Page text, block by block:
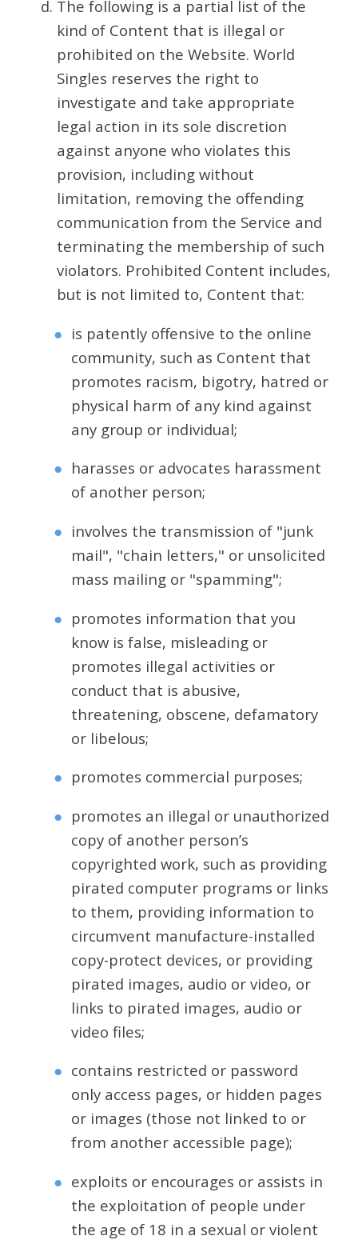
The following is a partial list of the
kind of Content that is illegal or
prohibited on the Website. World
Singles reserves the right to
investigate and take appropriate
legal action in its sole discretion
against anyone who violates this
provision, including without
limitation, removing the offending
communication from the Service and
terminating the membership of such
violators. Prohibited Content includes,
but is not limited to, Content that:
is patently offensive to the online
community, such as Content that
promotes racism, bigotry, hatred or
physical harm of any kind against
any group or individual;
harasses or advocates harassment
of another person;
involves the transmission of "junk
mail", "chain letters," or unsolicited
mass mailing or "spamming";
promotes information that you
know is false, misleading or
promotes illegal activities or
conduct that is abusive,
threatening, obscene, defamatory
or libelous;
promotes commercial purposes;
promotes an illegal or unauthorized
copy of another person’s
copyrighted work, such as providing
pirated computer programs or links
to them, providing information to
circumvent manufacture-installed
copy-protect devices, or providing
pirated images, audio or video, or
links to pirated images, audio or
video files;
contains restricted or password
only access pages, or hidden pages
or images (those not linked to or
from another accessible page);
exploits or encourages or assists in
the exploitation of people under
the age of 18 in a sexual or violent